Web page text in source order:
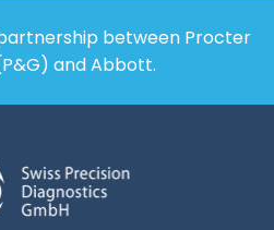
between Procter
and Abbott.